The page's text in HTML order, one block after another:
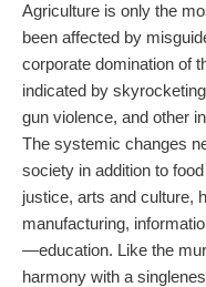
Agriculture is only the
been affected by
corporate domination of
indicated by
gun violence, and other
The systemic changes
society in addition to
justice, arts and culture,
manufacturing,
—education. Like the
harmony with a